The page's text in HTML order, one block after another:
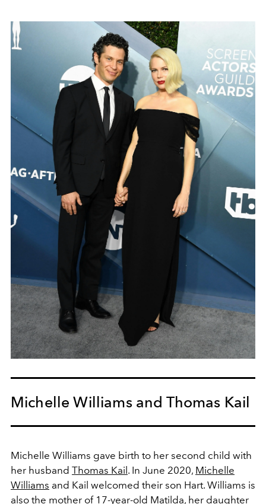
Michelle Williams and Thomas Kail
Michelle Williams gave birth to her second child with
her husband Thomas Kail . In June 2020, Michelle
Williams and Kail welcomed their son Hart. Williams is
also the mother of 17-year-old Matilda, her daughter